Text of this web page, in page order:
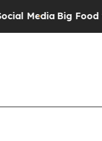
Big Food vs. The